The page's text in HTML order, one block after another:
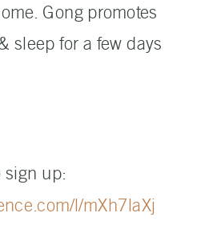
Gong promotes
sleep for a few days
sign up:
l/mXh7laXj